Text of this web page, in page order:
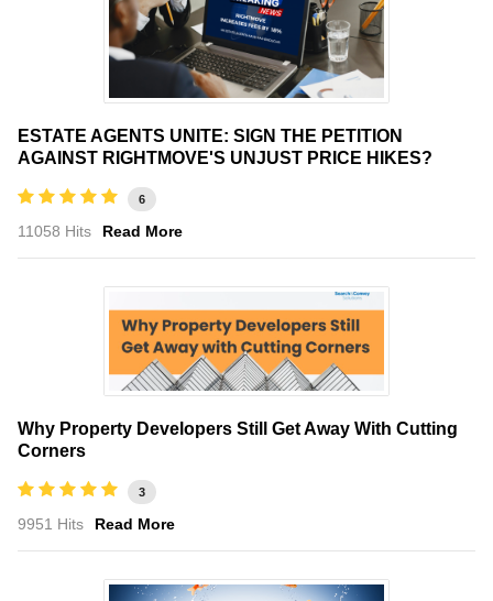
ESTATE AGENTS UNITE: SIGN THE PETITION
AGAINST RIGHTMOVE'S UNJUST PRICE HIKES?
6
11058 Hits Read More
Why Property Developers Still Get Away With Cutting
Corners
3
9951 Hits Read More